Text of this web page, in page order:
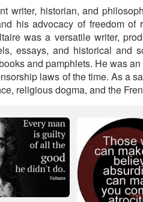
writer, historian, and
his advocacy of freedom of
was a versatile writer,
essays, and historical and
and pamphlets. He was
laws of the time. As a
religious dogma, and the